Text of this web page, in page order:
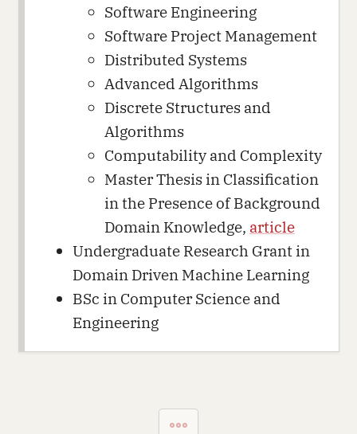
Software Engineering
Software Project Management
Distributed Systems
Advanced Algorithms
Discrete Structures and
Algorithms
Computability and Complexity
Master Thesis in Classification
in the Presence of Background
Domain Knowledge, article
Undergraduate Research Grant in
Domain Driven Machine Learning
BSc in Computer Science and
Engineering